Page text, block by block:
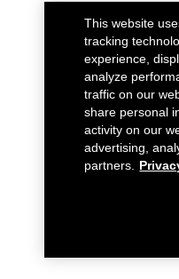
This website
tracking
experience,
analyze
traffic on our
share personal
activity on our
advertising,
partners.